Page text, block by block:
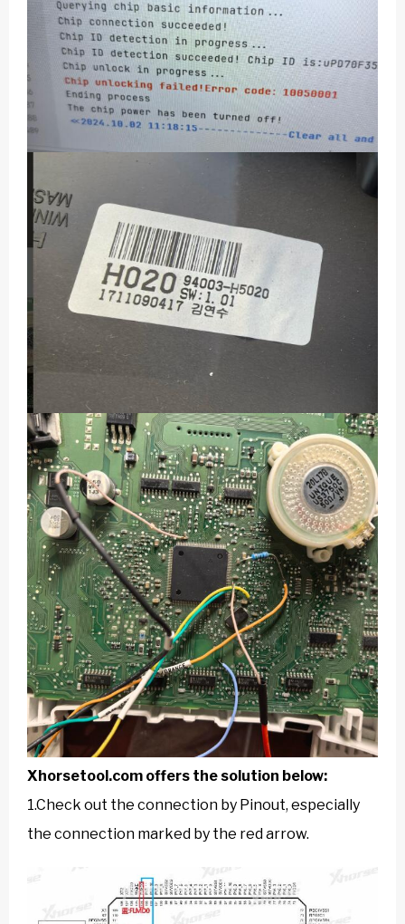
Xhorsetool.com offers the solution below:
1.Check out the connection by Pinout, especially
the connection marked by the red arrow.